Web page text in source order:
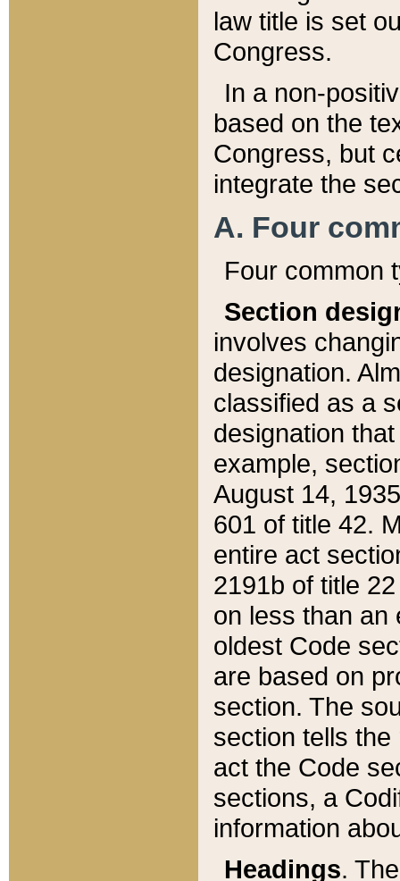
law title is set
Congress.
In a non-
based on the
Congress, but
integrate the
A. Four
Four common
Section
involves
designation.
classified as a
designation
example,
August 14,
601 of title 42.
entire act
2191b of title
on less than an
oldest Code
are based on
section. The
section tells
act the Code
sections, a
information
Headings.